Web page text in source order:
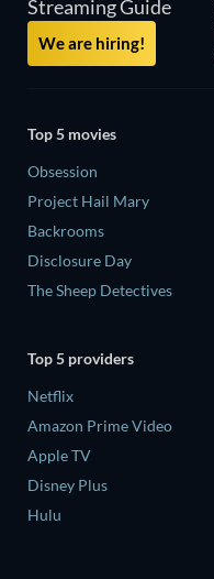
Streaming Guide
We are hiring!
Top 5 movies
Obsession
Project Hail Mary
Backrooms
Disclosure Day
The Sheep Detectives
Top 5 providers
Netflix
Amazon Prime Video
Apple TV
Disney Plus
Hulu